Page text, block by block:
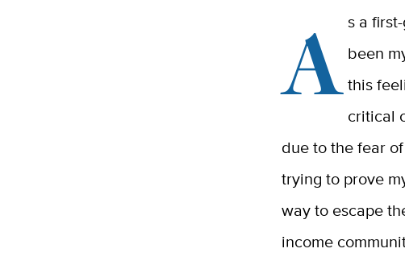
As a
been
this
critical
due to the fear
trying to prove
way to escape
income